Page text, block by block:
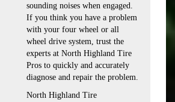
sounding noises when engaged.
If you think you have a problem
with your four wheel or all
wheel drive system, trust the
experts at North Highland Tire
Pros to quickly and accurately
diagnose and repair the problem.
North Highland Tire